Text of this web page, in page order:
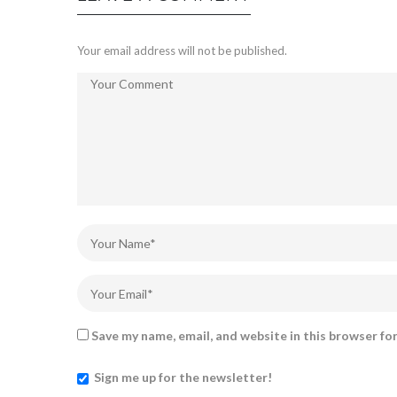
Your email address will not be published.
Save my name, email, and website in this browser
Sign me up for the newsletter!